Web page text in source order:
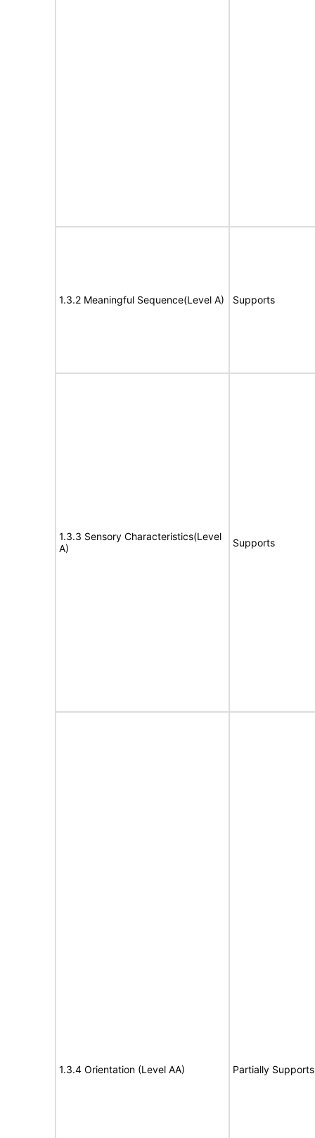
1.3.2 Meaningful Sequence(Level A) Supports
1.3.3 Sensory Characteristics(Level
A)
Supports
1.3.4 Orientation (Level AA) Partially Supports